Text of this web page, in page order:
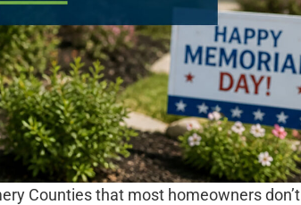
Counties that most homeowners don’t